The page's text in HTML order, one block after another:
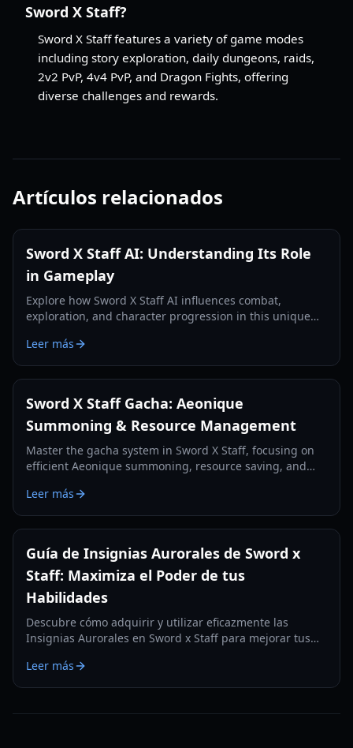
Sword X Staff?
Sword X Staff features a variety of game modes
including story exploration, daily dungeons, raids,
2v2 PvP, 4v4 PvP, and Dragon Fights, offering
diverse challenges and rewards.
Artículos relacionados
Sword X Staff AI: Understanding Its Role
in Gameplay
Explore how Sword X Staff AI influences combat,
exploration, and character progression in this unique
Leer más
Sword X Staff Gacha: Aeonique
Summoning & Resource Management
Master the gacha system in Sword X Staff, focusing on
efficient Aeonique summoning, resource saving, and
Leer más
Guía de Insignias Aurorales de Sword x
Staff: Maximiza el Poder de tus
Habilidades
Descubre cómo adquirir y utilizar eficazmente las
Insignias Aurorales en Sword x Staff para mejorar tus
personaje en mayo de 2026.
Leer más